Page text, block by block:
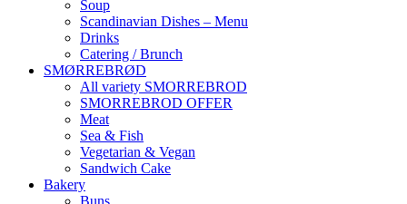
Soup
Scandinavian Dishes – Menu
Drinks
Catering / Brunch
SMØRREBRØD
All variety SMORREBROD
SMORREBROD OFFER
Meat
Sea & Fish
Vegetarian & Vegan
Sandwich Cake
Bakery
Buns